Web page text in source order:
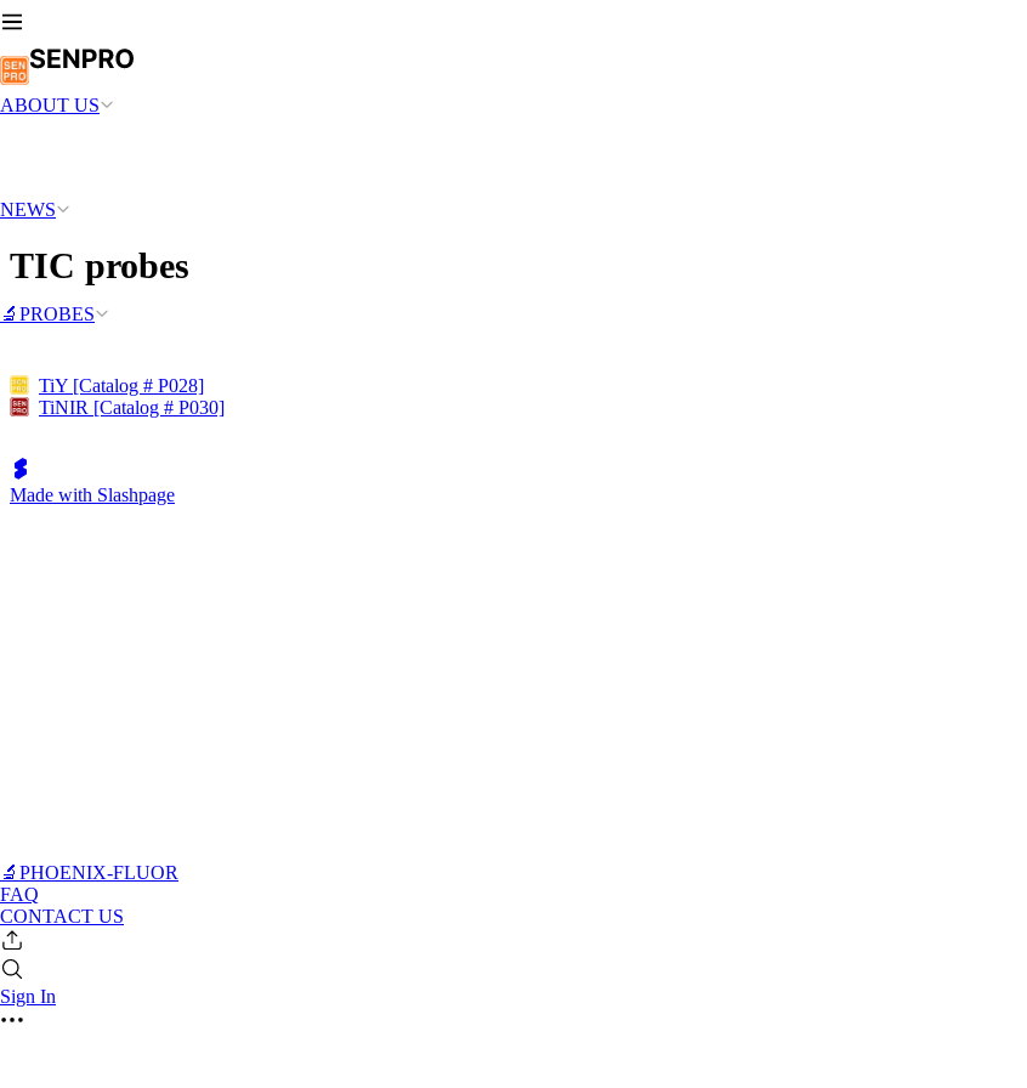
ABOUT US
NEWS
🔬PROBES
🔬PHOENIX-FLUOR
FAQ
CONTACT US
Sign In
TIC probes
TiY [Catalog # P028]
TiNIR [Catalog # P030]
Made with Slashpage